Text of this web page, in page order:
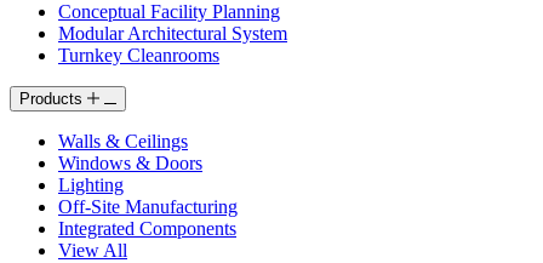
Conceptual Facility Planning
Modular Architectural System
Turnkey Cleanrooms
Products
Walls & Ceilings
Windows & Doors
Lighting
Off-Site Manufacturing
Integrated Components
View All